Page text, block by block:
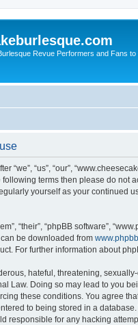
Revue Performers and Fans
“we”, “us”, “our”,
terms then please do not
yourself as your continued
“their”, “phpBB software”,
can be downloaded from
For further information about
hateful, threatening,
Law. Doing so may lead to you
these conditions. You agree
to being stored in a
responsible for any hacking